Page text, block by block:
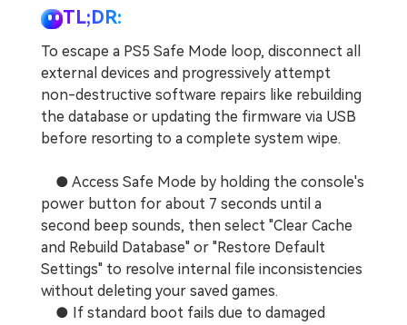
TL;DR:
To escape a PS5 Safe Mode loop, disconnect all
external devices and progressively attempt
non-destructive software repairs like rebuilding
the database or updating the firmware via USB
before resorting to a complete system wipe.
● Access Safe Mode by holding the console's
power button for about 7 seconds until a
second beep sounds, then select "Clear Cache
and Rebuild Database" or "Restore Default
Settings" to resolve internal file inconsistencies
without deleting your saved games.
● If standard boot fails due to damaged